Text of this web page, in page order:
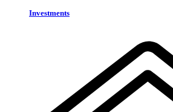
Investments